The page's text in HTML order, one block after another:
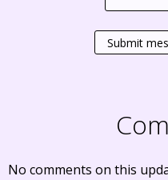
Submit
No comments on this